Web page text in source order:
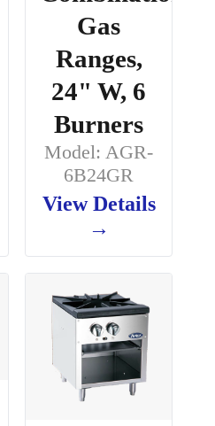
Gas
Ranges,
24" W, 6
Burners
Model: AGR-
6B24GR
View Details
→